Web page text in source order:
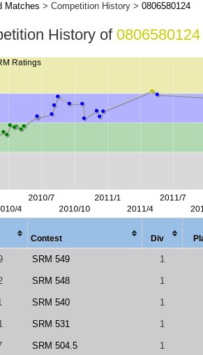
Matches > Competition History > 0806580124
History of 0806580124
Contest Div
SRM 549 1
SRM 548 1
SRM 540 1
SRM 531 1
SRM 504.5 1